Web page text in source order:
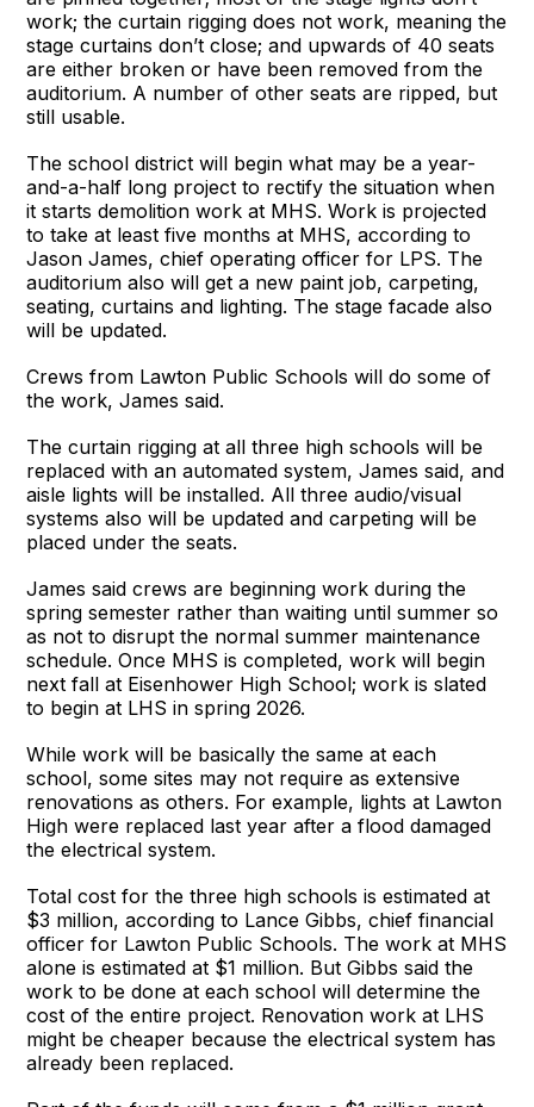
work; the curtain rigging does not work, meaning the
stage curtains don’t close; and upwards of 40 seats
are either broken or have been removed from the
auditorium. A number of other seats are ripped, but
still usable.
The school district will begin what may be a year-
and-a-half long project to rectify the situation when
it starts demolition work at MHS. Work is projected
to take at least five months at MHS, according to
Jason James, chief operating officer for LPS. The
auditorium also will get a new paint job, carpeting,
seating, curtains and lighting. The stage facade also
will be updated.
Crews from Lawton Public Schools will do some of
the work, James said.
The curtain rigging at all three high schools will be
replaced with an automated system, James said, and
aisle lights will be installed. All three audio/visual
systems also will be updated and carpeting will be
placed under the seats.
James said crews are beginning work during the
spring semester rather than waiting until summer so
as not to disrupt the normal summer maintenance
schedule. Once MHS is completed, work will begin
next fall at Eisenhower High School; work is slated
to begin at LHS in spring 2026.
While work will be basically the same at each
school, some sites may not require as extensive
renovations as others. For example, lights at Lawton
High were replaced last year after a flood damaged
the electrical system.
Total cost for the three high schools is estimated at
$3 million, according to Lance Gibbs, chief financial
officer for Lawton Public Schools. The work at MHS
alone is estimated at $1 million. But Gibbs said the
work to be done at each school will determine the
cost of the entire project. Renovation work at LHS
might be cheaper because the electrical system has
already been replaced.